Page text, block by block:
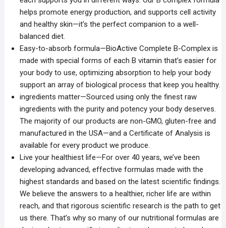
helps promote energy production, and supports cell activity
and healthy skin—it’s the perfect companion to a well-
balanced diet.
Easy-to-absorb formula—BioActive Complete B-Complex is
made with special forms of each B vitamin that’s easier for
your body to use, optimizing absorption to help your body
support an array of biological process that keep you healthy.
ingredients matter—Sourced using only the finest raw
ingredients with the purity and potency your body deserves.
The majority of our products are non-GMO, gluten-free and
manufactured in the USA—and a Certificate of Analysis is
available for every product we produce.
Live your healthiest life—For over 40 years, we’ve been
developing advanced, effective formulas made with the
highest standards and based on the latest scientific findings.
We believe the answers to a healthier, richer life are within
reach, and that rigorous scientific research is the path to get
us there. That’s why so many of our nutritional formulas are